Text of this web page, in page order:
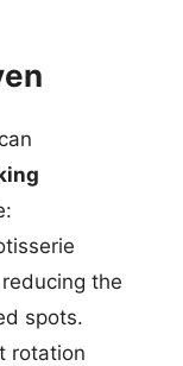
the
spots.
rotation